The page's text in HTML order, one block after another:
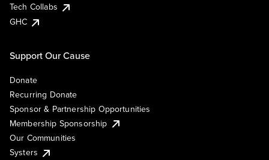
Tech Collabs
GHC
Support Our Cause
Donate
Recurring Donate
Sponsor & Partnership Opportunities
Membership Sponsorship
Our Communities
Systers